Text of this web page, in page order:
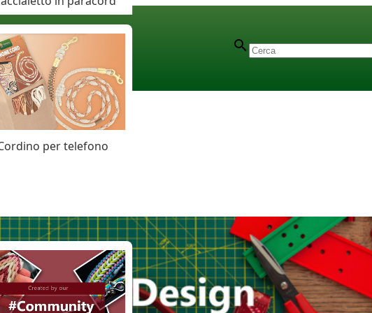
per telefono